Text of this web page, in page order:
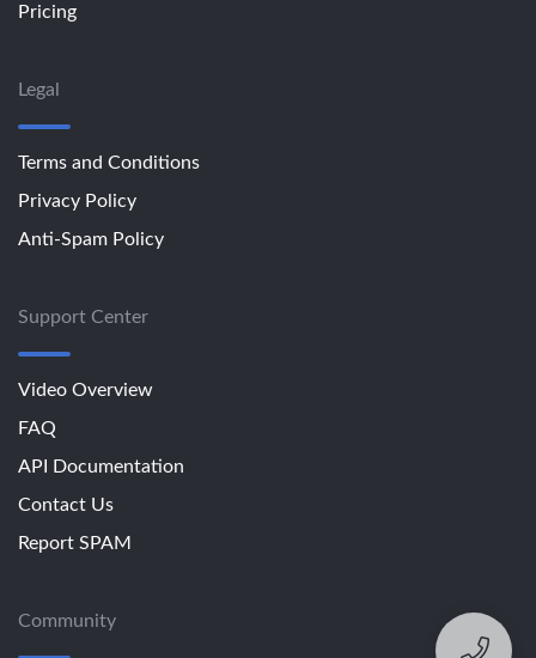
Pricing
Legal
Terms and Conditions
Privacy Policy
Anti-Spam Policy
Support Center
Video Overview
FAQ
API Documentation
Contact Us
Report SPAM
Community